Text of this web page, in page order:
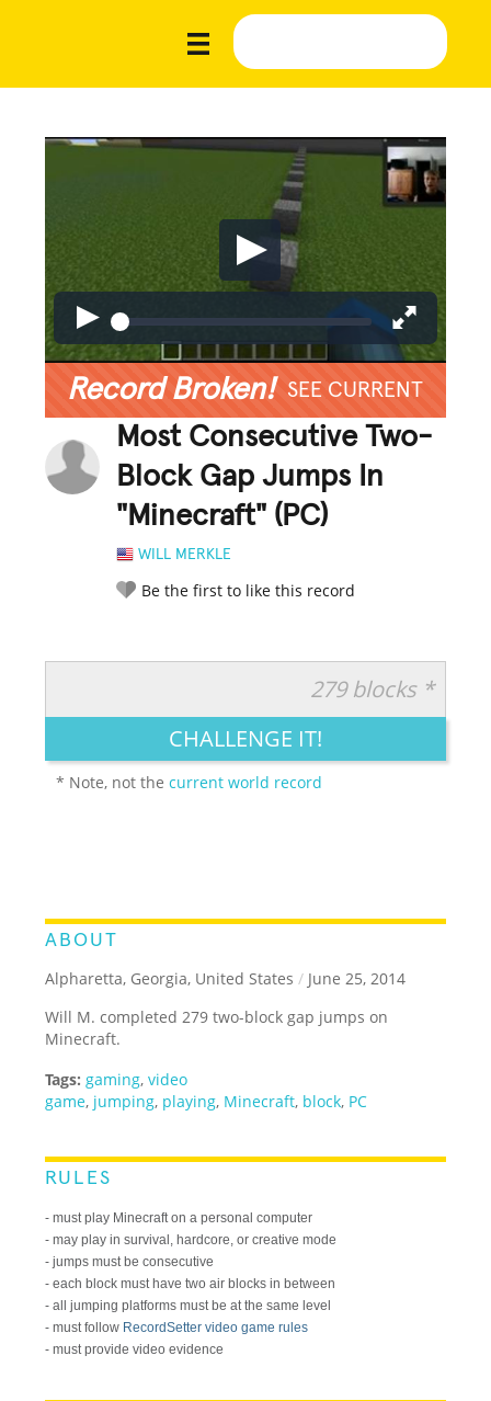
Record Broken! SEE CURRENT
Most Consecutive Two-
Block Gap Jumps In
"Minecraft" (PC)
WILL MERKLE
Be the first to like this record
LEGENDARY FUNNY CUTE CREATIVE
279 blocks *
CHALLENGE IT!
* Note, not thecurrent world record
ABOUT
Alpharetta, Georgia, United States / June 25, 2014
Will M. completed 279 two-block gap jumps on
Minecraft.
Tags: gaming,video
game, jumping, playing, Minecraft, block, PC
RULES
- must play Minecraft on a personal computer
- may play in survival, hardcore, or creative mode
- jumps must be consecutive
- each block must have two air blocks in between
- all jumping platforms must be at the same level
- must follow RecordSetter video game rules
- must provide video evidence